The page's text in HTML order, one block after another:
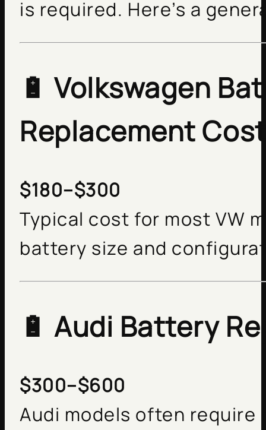
is required. Here’s a
🔋Volkswagen
Replacement Cost
$180–$300
Typical cost for most VW
battery size and
🔋Audi Battery
$300–$600
Audi models often